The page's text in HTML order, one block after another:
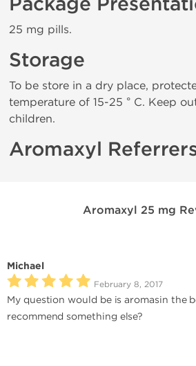
25 mg pills.
Storage
To be store in a dry place,
temperature of 15-25 ° C. Keep
children.
Aromaxyl
Aromaxyl 25 mg
Michael
February 8, 2017
My question would be is aromasin the
recommend something else?